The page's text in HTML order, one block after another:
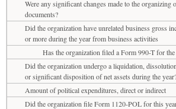
Were any significant changes made to the organizing
documents?
Did the organization have unrelated business gross
or more during the year from business activities
Has the organization filed a Form 990-T for the
Did the organization undergo a liquidation,
or significant disposition of net assets during the
Amount of political expenditures, direct or indirect
Did the organization file Form 1120-POL for this